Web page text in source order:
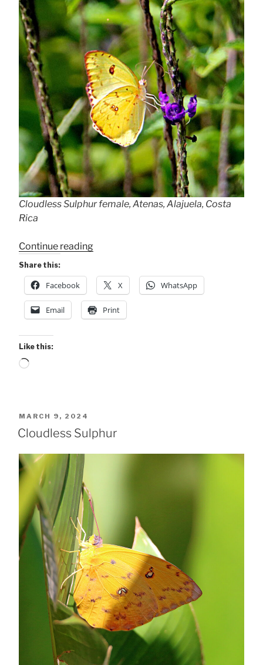
Cloudless Sulphur female, Atenas, Alajuela, Costa
Rica
Continue reading“Mystical
Sulphur”
Share this:
Facebook X WhatsApp
Email Print
Like this:
Loading…
POSTED
ON
MARCH 9, 2024
Cloudless Sulphur